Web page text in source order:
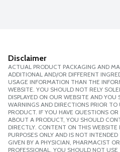
Disclaimer
ACTUAL PRODUCT PACKAGING AND
ADDITIONAL AND/OR DIFFERENT
USAGE INFORMATION THAN THE
WEBSITE. YOU SHOULD NOT RELY
DISPLAYED ON OUR WEBSITE AND YOU
WARNINGS AND DIRECTIONS PRIOR
PRODUCT. IF YOU HAVE QUESTIONS
ABOUT A PRODUCT, YOU SHOULD
DIRECTLY. CONTENT ON THIS WEBSITE
PURPOSES ONLY AND IS NOT
GIVEN BY A PHYSICIAN, PHARMACIST
PROFESSIONAL. YOU SHOULD NOT